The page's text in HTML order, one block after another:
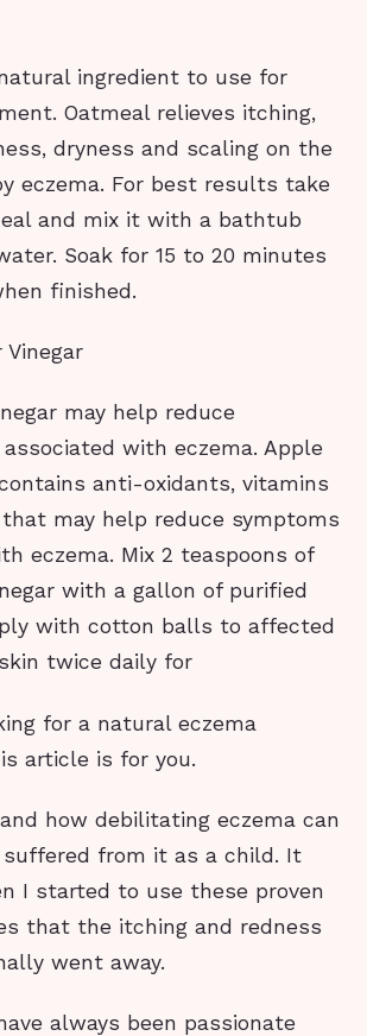
ingredient to use for
Oatmeal relieves itching,
dryness and scaling on the
eczema. For best results take
and mix it with a bathtub
Soak for 15 to 20 minutes
finished.
Vinegar
may help reduce
with eczema. Apple
anti-oxidants, vitamins
may help reduce symptoms
eczema. Mix 2 teaspoons of
with a gallon of purified
with cotton balls to affected
twice daily for
for a natural eczema
article is for you.
how debilitating eczema can
suffered from it as a child. It
I started to use these proven
that the itching and redness
went away.
always been passionate